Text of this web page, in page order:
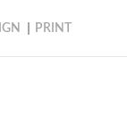
PRINT